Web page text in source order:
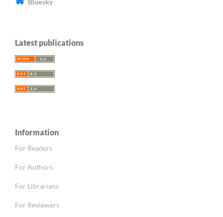
Latest publications
Information
For Readers
For Authors
For Librarians
For Reviewers